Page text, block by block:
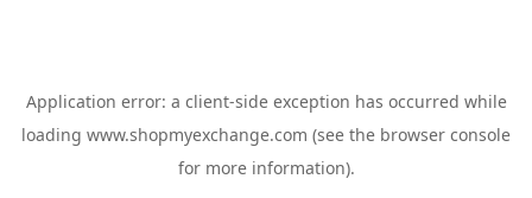
Application error: a client-side exception has occurred while
loading www.shopmyexchange.com (see the browser console
for more information).